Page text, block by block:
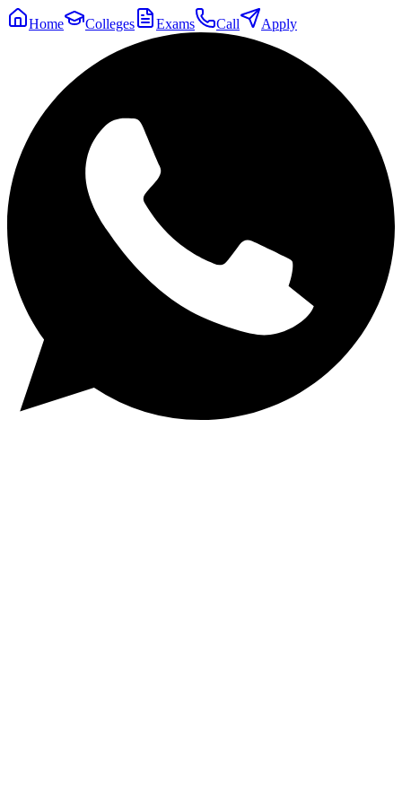
Home Colleges Exams Call Apply